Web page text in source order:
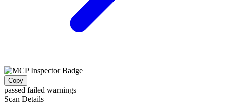
Copy
passed failed warnings
Scan Details